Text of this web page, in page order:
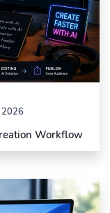
2026
Workflow